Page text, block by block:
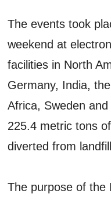
The events took
weekend at
facilities in North
Germany, India,
Africa, Sweden
225.4 metric tons
diverted from
The purpose of the